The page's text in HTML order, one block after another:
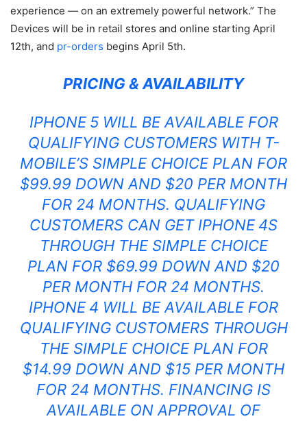
experience — on an extremely powerful network.” The
Devices will be in retail stores and online starting April
12th, and pr-orders begins April 5th.
PRICING & AVAILABILITY
IPHONE 5 WILL BE AVAILABLE FOR
QUALIFYING CUSTOMERS WITH T-
MOBILE’S SIMPLE CHOICE PLAN FOR
$99.99 DOWN AND $20 PER MONTH
FOR 24 MONTHS. QUALIFYING
CUSTOMERS CAN GET IPHONE 4S
THROUGH THE SIMPLE CHOICE
PLAN FOR $69.99 DOWN AND $20
PER MONTH FOR 24 MONTHS.
IPHONE 4 WILL BE AVAILABLE FOR
QUALIFYING CUSTOMERS THROUGH
THE SIMPLE CHOICE PLAN FOR
$14.99 DOWN AND $15 PER MONTH
FOR 24 MONTHS. FINANCING IS
AVAILABLE ON APPROVAL OF